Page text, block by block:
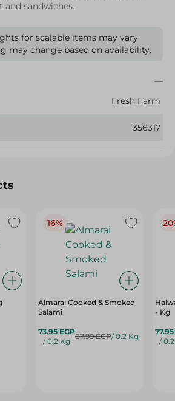
and sandwiches.
for scalable items may vary
may change based on availability.
Fresh Farm
356317
16%
Almarai Cooked & Smoked
Salami
73.95 EGP
/ 0.2 Kg
87.99 EGP/ 0.2 Kg
- Kg
/